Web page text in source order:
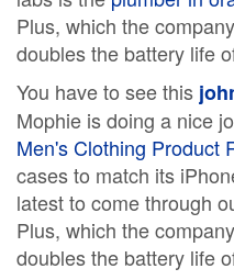
Plus, which the
doubles the battery life
You have to see this
Mophie is doing a nice
Men's Clothing Product
cases to match its
latest to come through
Plus, which the
doubles the battery life